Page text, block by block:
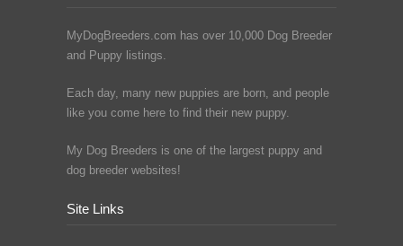
MyDogBreeders.com has over 10,000 Dog Breeder
and Puppy listings.
Each day, many new puppies are born, and people
like you come here to find their new puppy.
My Dog Breeders is one of the largest puppy and
dog breeder websites!
Site Links